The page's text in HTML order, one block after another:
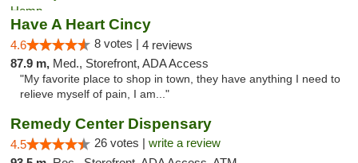
Have A Heart Cincy
4.6 8 votes | 4 reviews
87.9 m, Med., Storefront, ADA Access
"My favorite place to shop in town, they have anything I need to
relieve myself of pain, I am..."
Remedy Center Dispensary
4.5 26 votes | write a review